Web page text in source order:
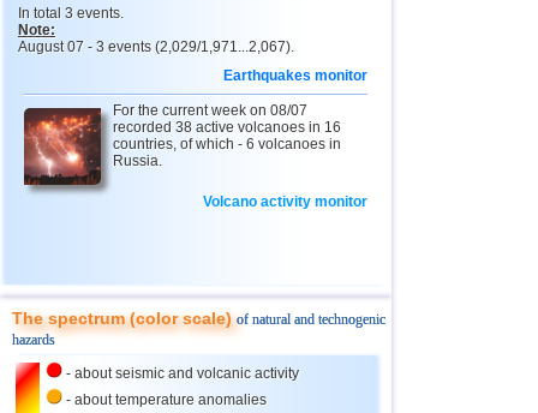
15
17 Mexico 3,0...4,4 46
18 Greece 3,0...4,4
19 Svalbard and Jan Mayen
4,4 1
23 Myanmar 3,1...4,2 5
25
In total 3 events.
Note:
August 07 - 3 events (2,029/1,971...2,067).
Earthquakes monitor
For the current week on 08/07
recorded 38 active volcanoes in 16
countries, of which - 6 volcanoes in
Russia.
Volcano activity monitor
The spectrum (color scale)of natural and technogenic
hazards
- about seismic and volcanic activity
- about temperature anomalies